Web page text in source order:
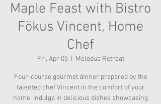
Maple Feast with Bistro
Fökus Vincent, Home
Chef
Fri, Apr 05
  |
Melodus Retreat
Four-course gourmet dinner prepared by the
talented chef Vincent in the comfort of your
home. Indulge in delicious dishes showcasing